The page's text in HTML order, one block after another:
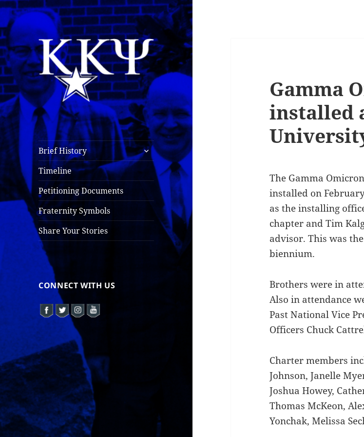
Kappa Kappa Psi
History
Brief History
expand
child
menu
Timeline
Petitioning Documents
Fraternity Symbols
Share Your Stories
CONNECT WITH US
Gamma
installed
The Gamma
installed on
as the installing
chapter and Tim
advisor. This was
biennium.
Brothers were in
Also in attendance
Past National Vice
Officers Chuck
Charter members
Johnson, Janelle
Joshua Howey,
Thomas McKeon,
Yonchak, Melissa